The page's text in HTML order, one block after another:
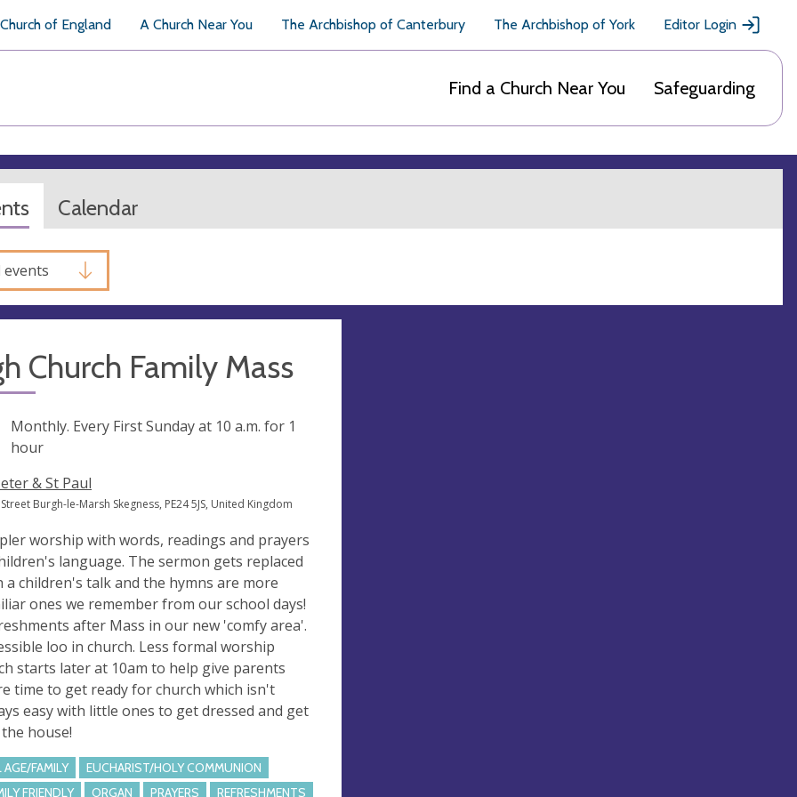
of England A Church Near You The Archbishop of Canterbury The Archbishop of York Editor Login
Find a Church Near You Safeguarding
Calendar
events
Church Family Mass
Monthly. Every First Sunday at 10 a.m. for 1
hour
& St Paul
Burgh-le-Marsh Skegness, PE24 5JS, United Kingdom
worship with words, readings and prayers
language. The sermon gets replaced
a children's talk and the hymns are more
ones we remember from our school days!
after Mass in our new 'comfy area'.
loo in church. Less formal worship
starts later at 10am to help give parents
time to get ready for church which isn't
easy with little ones to get dressed and get
house!
AGE/FAMILY
EUCHARIST/HOLY COMMUNION
FRIENDLY
ORGAN PRAYERS
REFRESHMENTS